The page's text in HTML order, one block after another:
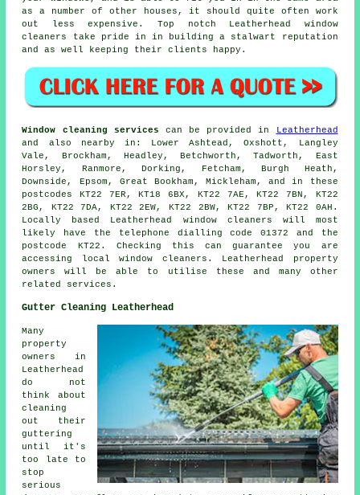
as a number of other houses, it should quite often work
out less expensive. Top notch Leatherhead window
cleaners take pride in in building a stalwart reputation
and as well keeping their clients happy.
Window cleaning services can be provided in
Leatherhead
and also nearby in: Lower Ashtead, Oxshott, Langley
Vale, Brockham, Headley, Betchworth, Tadworth, East
Horsley, Ranmore, Dorking, Fetcham, Burgh Heath,
Downside, Epsom, Great Bookham, Mickleham, and in these
postcodes KT22 7ER, KT18 6BX, KT22 7AE, KT22 7BN, KT22
2BG, KT22 7DA, KT22 2EW, KT22 2BW, KT22 7BP, KT22 0AH.
Locally based Leatherhead window cleaners will most
likely have the telephone dialling code 01372 and the
postcode KT22. Checking this can guarantee you are
accessing local window cleaners. Leatherhead property
owners will be able to utilise these and many other
related services.
Gutter Cleaning Leatherhead
Many
property
owners in
Leatherhead
do not
think about
cleaning
out their
guttering
until it's
too late to
stop
serious